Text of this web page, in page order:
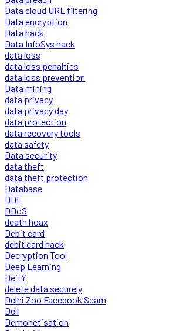
Data cloud URL filtering
Data encryption
Data hack
Data InfoSys hack
data loss
data loss penalties
data loss prevention
Data mining
data privacy
data privacy day
data protection
data recovery tools
data safety
Data security
data theft
data theft protection
Database
DDE
DDoS
death hoax
Debit card
debit card hack
Decryption Tool
Deep Learning
DeitY
delete data securely
Delhi Zoo Facebook Scam
Dell
Demonetisation